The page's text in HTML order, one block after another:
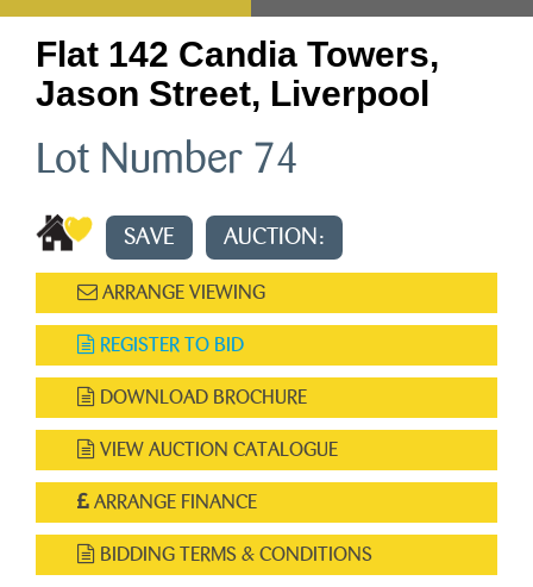
Flat 142 Candia Towers,
Jason Street, Liverpool
Lot Number 74
SAVE AUCTION:
ARRANGE VIEWING
REGISTER TO BID
DOWNLOAD BROCHURE
VIEW AUCTION CATALOGUE
ARRANGE FINANCE
BIDDING TERMS & CONDITIONS